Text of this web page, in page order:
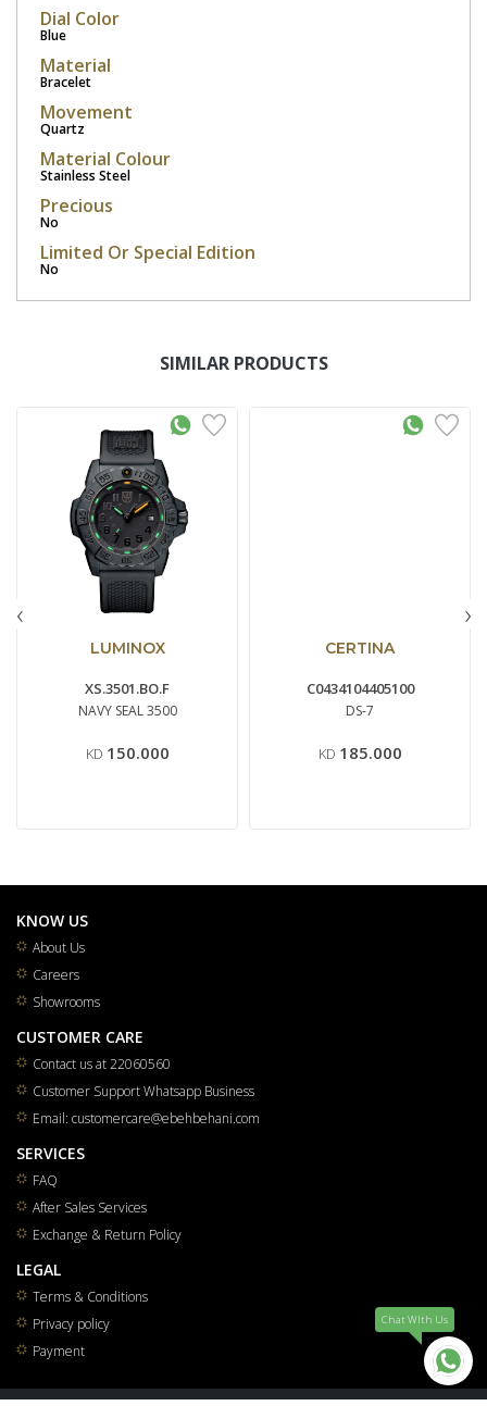
Dial Color
Blue
Material
Bracelet
Movement
Quartz
Material Colour
Stainless Steel
Precious
No
Limited Or Special Edition
No
SIMILAR PRODUCTS
LUMINOX
XS.3501.BO.F
NAVY SEAL 3500
KD 150.000
CERTINA
C0434104405100
DS-7
KD 185.000
‹ ›
KNOW US
About Us
Careers
Showrooms
CUSTOMER CARE
Contact us at 22060560
Customer Support Whatsapp Business
Email: customercare@ebehbehani.com
SERVICES
FAQ
After Sales Services
Exchange & Return Policy
LEGAL
Terms & Conditions
Privacy policy
Payment
Chat WIth Us